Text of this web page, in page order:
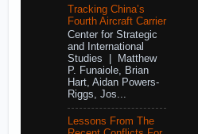
Tracking China’s
Fourth Aircraft Carrier
Center for Strategic
and International
Studies | Matthew
P. Funaiole, Brian
Hart, Aidan Powers-
Riggs, Jos...
Lessons From The